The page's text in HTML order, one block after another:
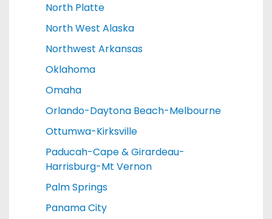
North Platte
North West Alaska
Northwest Arkansas
Oklahoma
Omaha
Orlando-Daytona Beach-Melbourne
Ottumwa-Kirksville
Paducah-Cape & Girardeau-
Harrisburg-Mt Vernon
Palm Springs
Panama City